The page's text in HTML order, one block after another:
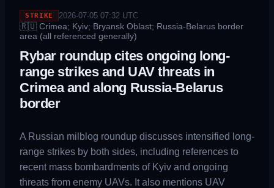
STRIKE 2026-07-05 07:32UTC
🇷🇺 Crimea; Kyiv; Bryansk Oblast; Russia-Belarus border
area (all referenced generally)
Rybar roundup cites ongoing long-
range strikes and UAV threats in
Crimea and along Russia-Belarus
border
A Russian milblog roundup discusses intensified long-
range strikes by both sides, including references to
recent mass bombardments of Kyiv and ongoing
threats from enemy UAVs. It also mentions UAV